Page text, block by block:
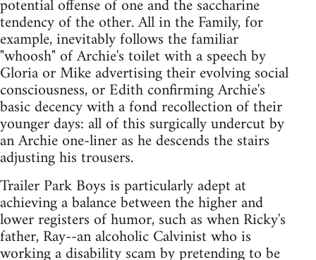
potential offense of one and the saccharine
tendency of the other. All in the Family, for
example, inevitably follows the familiar
"whoosh" of Archie's toilet with a speech by
Gloria or Mike advertising their evolving social
consciousness, or Edith confirming Archie's
basic decency with a fond recollection of their
younger days: all of this surgically undercut by
an Archie one-liner as he descends the stairs
adjusting his trousers.
Trailer Park Boys is particularly adept at
achieving a balance between the higher and
lower registers of humor, such as when Ricky's
father, Ray--an alcoholic Calvinist who is
working a disability scam by pretending to be